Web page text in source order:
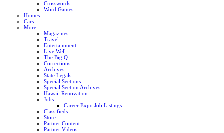
Crosswords
Word Games
Homes
Cars
More
Magazines
Travel
Entertainment
Live Well
The Big Q
Corrections
Archives
State Legals
Special Sections
Special Section Archives
Hawaii Renovation
Jobs
Career Expo Job Listings
Classifieds
Store
Partner Content
Partner Videos